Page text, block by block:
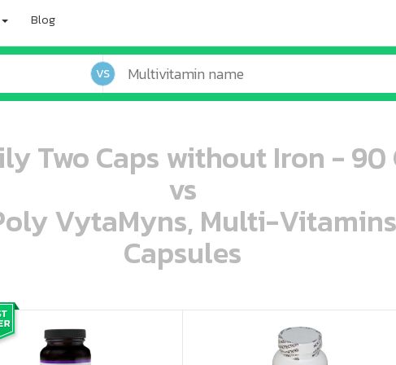
Blog
VS
Two Caps without Iron - 90
vs
VytaMyns, Multi-
Capsules
ooo ooo ooo ooo ooo ooo ooo ooo ooo ooo oo ooo o oo o o o ooo ooo oooo oooo ooo oooo ooo oooo oooo ooo ooo ooo ooo ooo ooo ooo ooo ooo ooo oo ooo o oo o o o